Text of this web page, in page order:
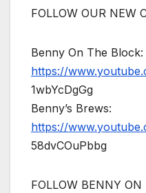
FOLLOW OUR NEW
Benny On The Block:
https://
1wbYcDgGg
Benny’s Brews:
https://
58dvCOuPbbg
FOLLOW BENNY ON